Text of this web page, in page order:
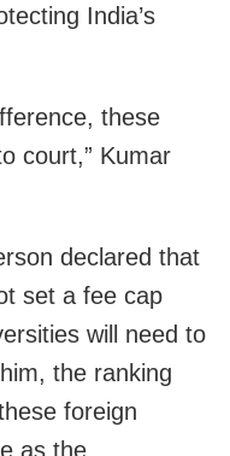
India’s
these
court,” Kumar
declared that
set a fee cap
will need to
the ranking
foreign
as the